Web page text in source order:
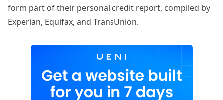
form part of their personal credit report, compiled by
Experian, Equifax, and TransUnion.